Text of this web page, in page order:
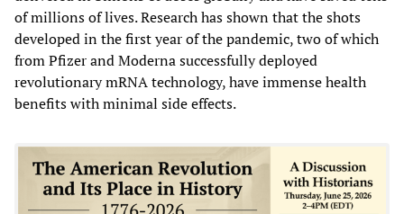
of millions of lives. Research has shown that the shots
developed in the first year of the pandemic, two of which
from Pfizer and Moderna successfully deployed
revolutionary mRNA technology, have immense health
benefits with minimal side effects.